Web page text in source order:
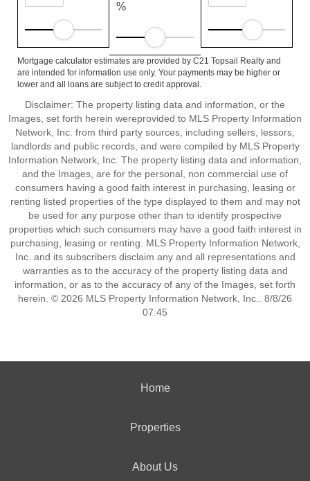
%
Mortgage calculator estimates are provided by C21 Topsail Realty and
are intended for information use only. Your payments may be higher or
lower and all loans are subject to credit approval.
Disclaimer: The property listing data and information, or the
Images, set forth herein wereprovided to MLS Property Information
Network, Inc. from third party sources, including sellers, lessors,
landlords and public records, and were compiled by MLS Property
Information Network, Inc. The property listing data and information,
and the Images, are for the personal, non commercial use of
consumers having a good faith interest in purchasing, leasing or
renting listed properties of the type displayed to them and may not
be used for any purpose other than to identify prospective
properties which such consumers may have a good faith interest in
purchasing, leasing or renting. MLS Property Information Network,
Inc. and its subscribers disclaim any and all representations and
warranties as to the accuracy of the property listing data and
information, or as to the accuracy of any of the Images, set forth
herein. © 2026 MLS Property Information Network, Inc.. 8/8/26
07:45
Home
Properties
About Us